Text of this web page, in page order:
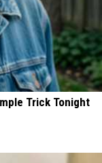
Trick Tonight